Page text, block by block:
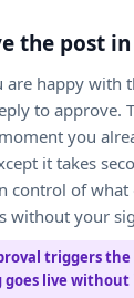
the post
are happy with
to approve.
you
it takes
control of
without your
triggers
goes live without